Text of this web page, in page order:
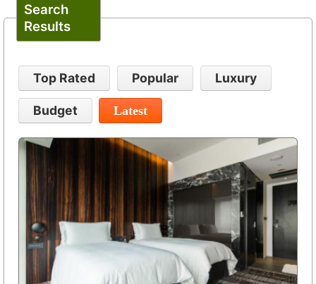
Search
Results
Top Rated Popular Luxury
Budget Latest